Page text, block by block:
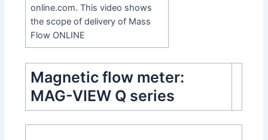
online.com. This video shows
the scope of delivery of Mass
Flow ONLINE
Magnetic flow meter:
MAG-VIEW Q series